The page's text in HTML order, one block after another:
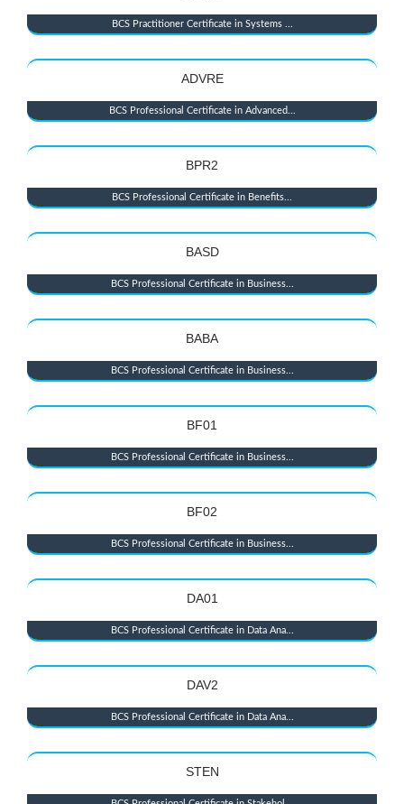
BCS Practitioner Certificate in Systems ...
ADVRE
BCS Professional Certificate in Advanced...
BPR2
BCS Professional Certificate in Benefits...
BASD
BCS Professional Certificate in Business...
BABA
BCS Professional Certificate in Business...
BF01
BCS Professional Certificate in Business...
BF02
BCS Professional Certificate in Business...
DA01
BCS Professional Certificate in Data Ana...
DAV2
BCS Professional Certificate in Data Ana...
STEN